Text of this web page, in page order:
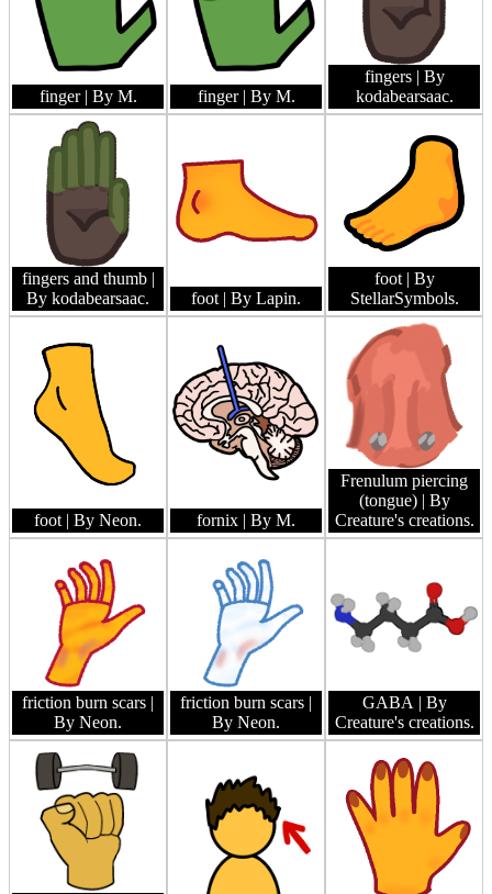
finger | By M. finger | By M.
fingers | By
kodabearsaac.
fingers and thumb |
By kodabearsaac.
foot | By Lapin.
foot | By
StellarSymbols.
foot | By Neon. fornix | By M.
Frenulum piercing
(tongue) | By
Creature's creations.
friction burn scars |
By Neon.
friction burn scars |
By Neon.
GABA | By
Creature's creations.